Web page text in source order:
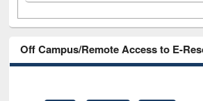
Off Campus/Remote Access to E-